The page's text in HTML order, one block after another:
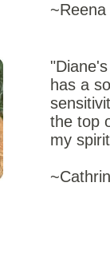
has a
the top
my